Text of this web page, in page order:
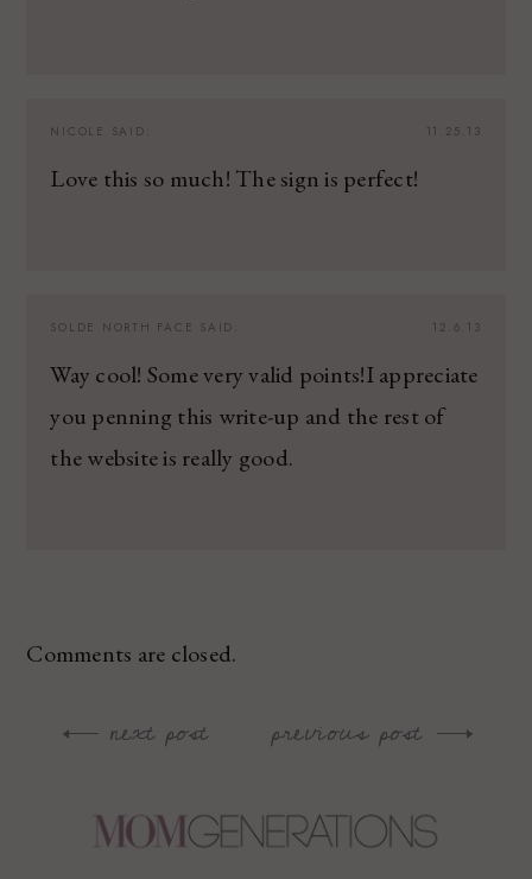
11.25.13
NICOLE SAID:
Love this so much! The sign is perfect!
12.6.13
SOLDE NORTH FACE SAID:
Way cool! Some very valid points!I appreciate
you penning this write-up and the rest of
the website is really good.
Comments are closed.
Post
previous post
next post